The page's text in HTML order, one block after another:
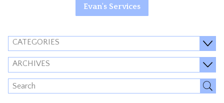
Evan's Services
CATEGORIES
ARCHIVES